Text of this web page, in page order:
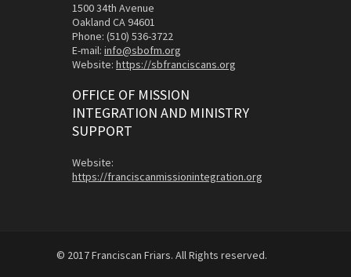
1500 34th Avenue
Oakland CA 94601
Phone: (510) 536-3722
E-mail: info@sbofm.org
Website: https://sbfranciscans.org
OFFICE OF MISSION
INTEGRATION AND MINISTRY
SUPPORT
Website:
https://franciscanmissionintegration.org
© 2017 Franciscan Friars. All Rights reserved.